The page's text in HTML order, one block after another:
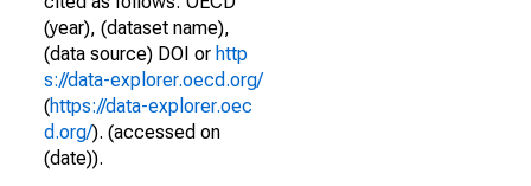
(year), (dataset name),
(data source) DOI or http
s://data-explorer.oecd.org/
(https://data-explorer.oec
d.org/). (accessed on
(date)).